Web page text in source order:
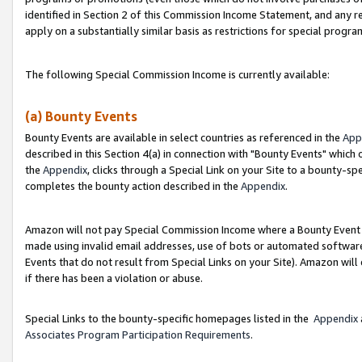
identified in Section 2 of this Commission Income Statement, and
apply on a substantially similar basis as restrictions for special
The following Special Commission Income is currently available:
(a) Bounty Events
Bounty Events are available in select countries as referenced in the
described in this Section 4(a) in connection with "Bounty Events"
the Appendix, clicks through a Special Link on your Site to a bounty-
completes the bounty action described in the Appendix.
Amazon will not pay Special Commission Income where a Bounty
made using invalid email addresses, use of bots or automated
Events that do not result from Special Links on your Site). Amazon
if there has been a violation or abuse.
Special Links to the bounty-specific homepages listed in the Appendix
Associates Program Participation Requirements.